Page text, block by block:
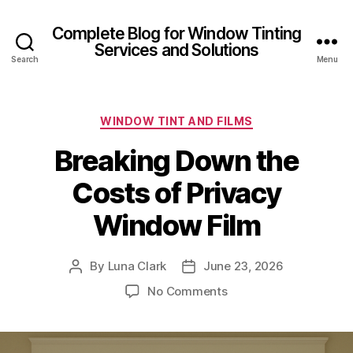
Search
Complete Blog for Window Tinting
Services and Solutions
Menu
Categories
WINDOW TINT AND FILMS
Breaking Down the
Costs of Privacy
Window Film
Post
By Luna Clark
PostJune 23, 2026
No Commentson
the